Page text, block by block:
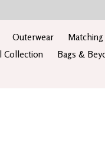
Outerwear
Matching
Collection
Bags &